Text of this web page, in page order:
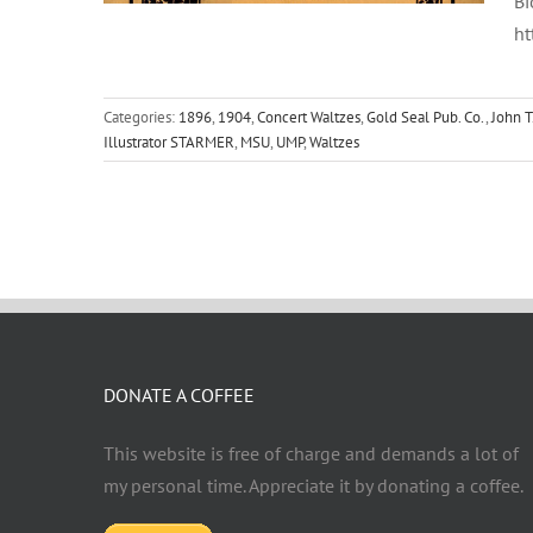
Categories: 1896, 1904,Concert Waltzes,Gold Seal Pub. Co.,John
Illustrator STARMER, MSU, UMP,Waltzes
DONATE A COFFEE
This website is free of charge and demands a lot of
my personal time. Appreciate it by donating a coffee.